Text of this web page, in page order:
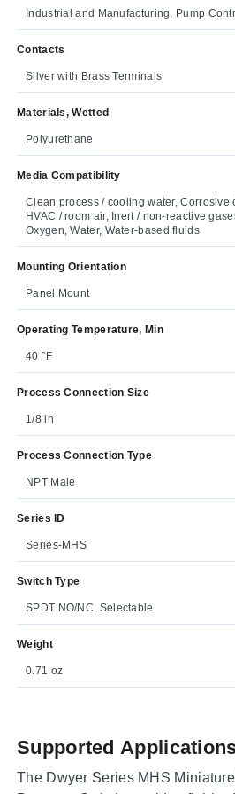
Industrial and Manufacturing, Pump
Contacts
Silver with Brass Terminals
Materials, Wetted
Polyurethane
Media Compatibility
Clean process / cooling water, Corrosive
HVAC / room air, Inert / non-reactive
Oxygen, Water, Water-based fluids
Mounting Orientation
Panel Mount
Operating Temperature, Min
40 °F
Process Connection Size
1/8 in
Process Connection Type
NPT Male
Series ID
Series-MHS
Switch Type
SPDT NO/NC, Selectable
Weight
0.71 oz
Supported
The Dwyer Series MHS